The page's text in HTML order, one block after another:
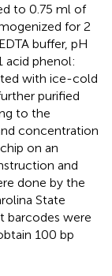
to 0.75 ml of
for 2
buffer, pH
acid phenol:
with ice-cold
purified
to the
concentration
on an
and
done by the
State
barcodes were
100 bp